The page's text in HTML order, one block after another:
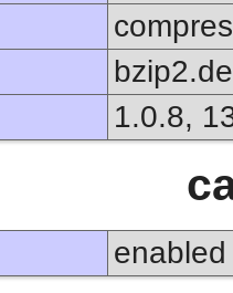
1.0.8,
enabled